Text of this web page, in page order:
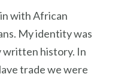
with African
My identity was
written history. In
trade we were